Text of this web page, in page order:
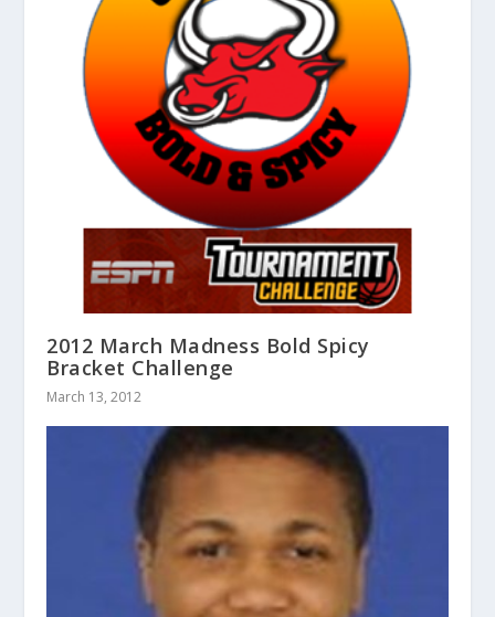
2012 March Madness Bold Spicy
Bracket Challenge
March 13, 2012